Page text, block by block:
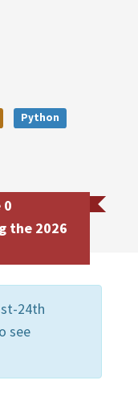
Python
0
the 2026
24th
see